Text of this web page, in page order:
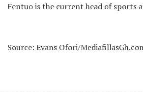
Fentuo is the current head of sports
Source: Evans Ofori/